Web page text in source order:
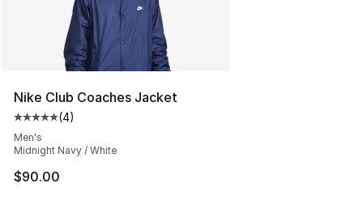
Nike Club Coaches Jacket
Average customer rating - [5 out of 5 stars], 4 reviews
(4)
Men's
Midnight Navy / White
$90.00